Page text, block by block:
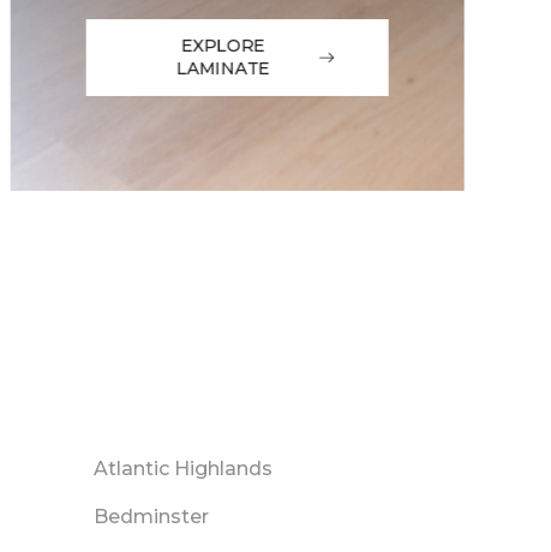
EXPLORE
LAMINATE
Atlantic Highlands
Bedminster